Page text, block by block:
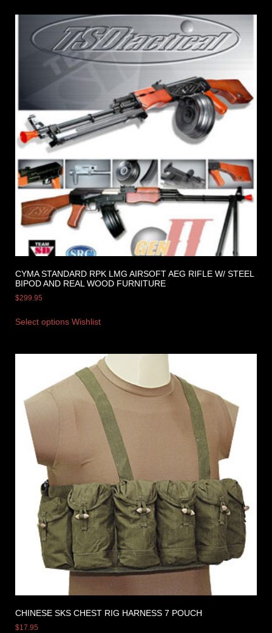
CYMA STANDARD RPK LMG AIRSOFT AEG RIFLE W/ STEEL
BIPOD AND REAL WOOD FURNITURE
$299.95
Select options Wishlist
CHINESE SKS CHEST RIG HARNESS 7 POUCH
$17.95